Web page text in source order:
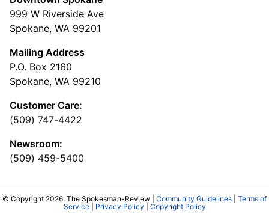
999 W Riverside Ave
Spokane, WA 99201
Mailing Address
P.O. Box 2160
Spokane, WA 99210
Customer Care:
(509) 747-4422
Newsroom:
(509) 459-5400
© Copyright 2026, The Spokesman-Review | Community Guidelines
Terms of
Service| Privacy Policy Copyright Policy